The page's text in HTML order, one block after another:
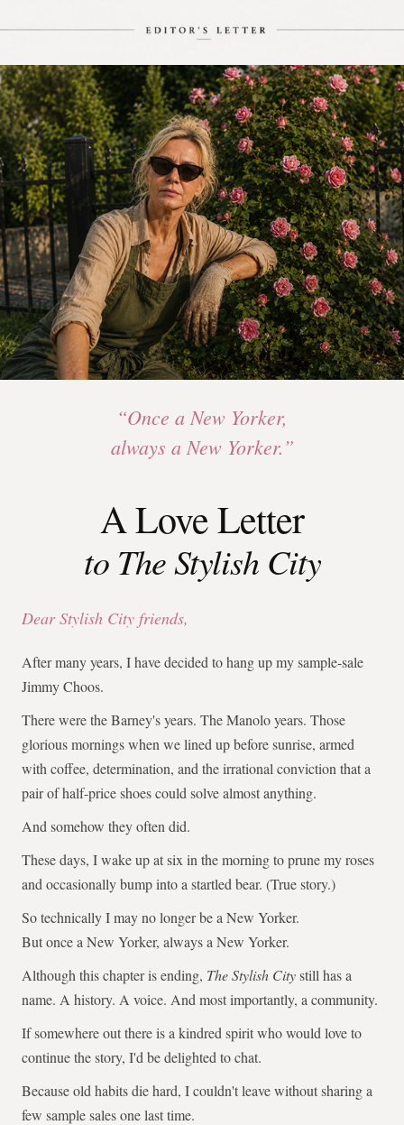
“Once a New Yorker,
always a New Yorker.”
A Love Letter
to The Stylish City
Dear Stylish City friends,
After many years, I have decided to hang up my sample-sale
Jimmy Choos.
There were the Barney's years. The Manolo years. Those
glorious mornings when we lined up before sunrise, armed
with coffee, determination, and the irrational conviction that a
pair of half-price shoes could solve almost anything.
And somehow they often did.
These days, I wake up at six in the morning to prune my roses
and occasionally bump into a startled bear. (True story.)
So technically I may no longer be a New Yorker.
But once a New Yorker, always a New Yorker.
Although this chapter is ending, The Stylish Citystill has a
name. A history. A voice. And most importantly, a community.
If somewhere out there is a kindred spirit who would love to
continue the story, I'd be delighted to chat.
Because old habits die hard, I couldn't leave without sharing a
few sample sales one last time.